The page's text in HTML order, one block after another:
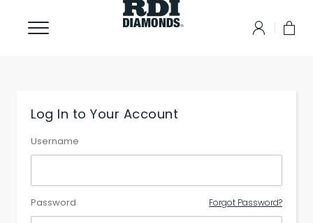
Log In to Your Account
Username
Password Forgot Password?